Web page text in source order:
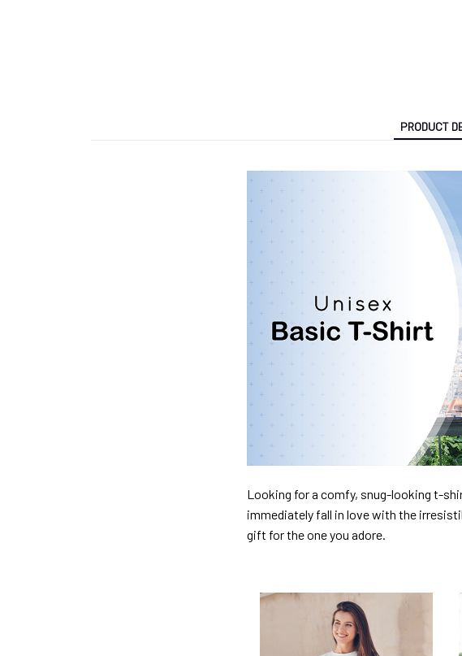
PRODUCT
Looking for a comfy, snug-looking t-
immediately fall in love with the
gift for the one you adore.